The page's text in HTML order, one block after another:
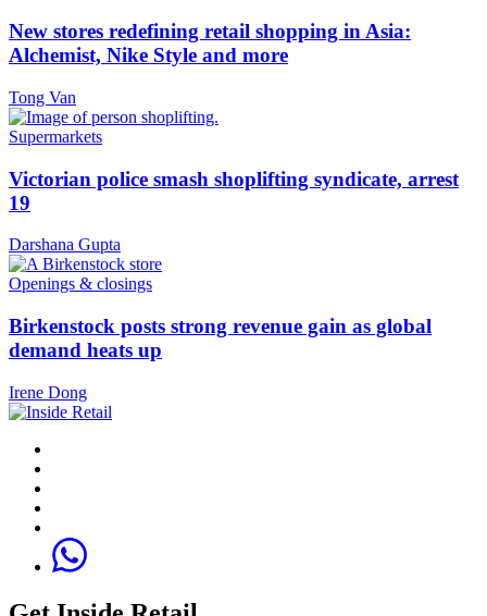
New stores redefining retail shopping in Asia:
Alchemist, Nike Style and more
Tong Van
Supermarkets
Victorian police smash shoplifting syndicate, arrest
19
Darshana Gupta
Openings & closings
Birkenstock posts strong revenue gain as global
demand heats up
Irene Dong